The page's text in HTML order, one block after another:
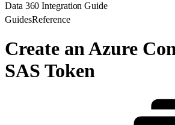
Data 360 Integration Guide
GuidesReference
Create an Azure
SAS Token